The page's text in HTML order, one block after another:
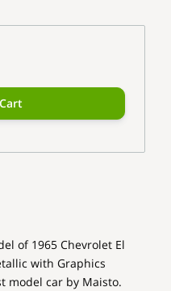
of 1965 Chevrolet El
with Graphics
model car by Maisto.